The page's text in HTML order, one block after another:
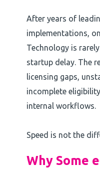
After years of
implementations,
Technology is
startup delay. The
licensing gaps,
incomplete
internal workflows.
Speed is not the
Why Some